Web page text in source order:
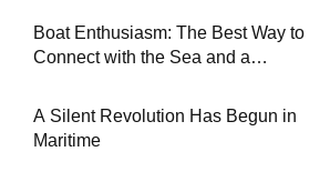
Boat Enthusiasm: The Best Way to
Connect with the Sea and a
A Silent Revolution Has Begun in
Maritime